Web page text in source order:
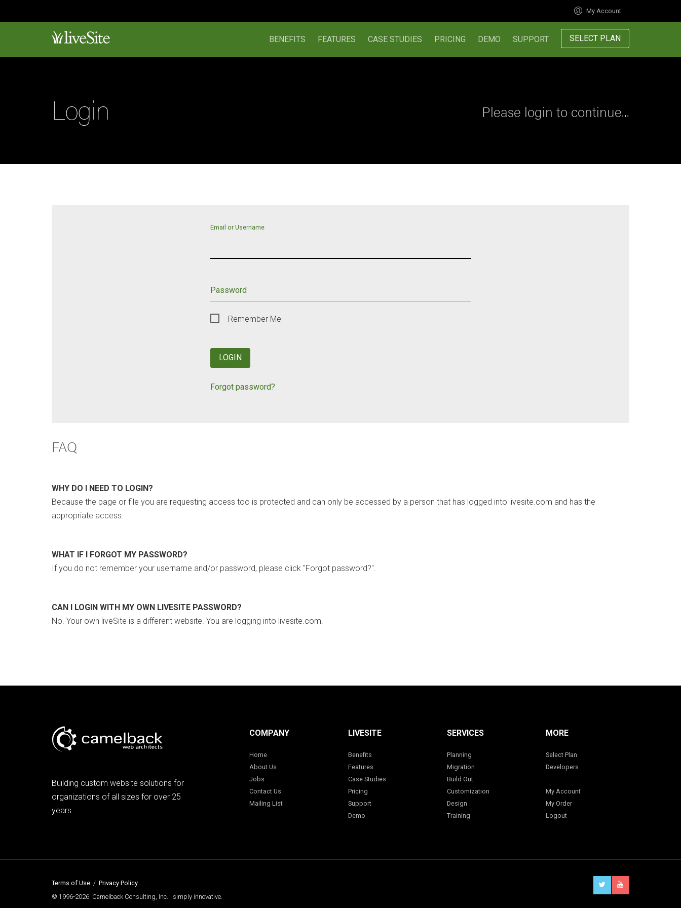
My Account
BENEFITS FEATURES CASE STUDIES PRICING DEMO SUPPORT SELECT PLAN
Login Please login to continue...
Email or Username
Password
Remember Me
LOGIN
Forgot password?
FAQ
WHY DO I NEED TO LOGIN?
Because the page or file you are requesting access too is protected and can only be accessed by a person that has logged into livesite.com and has the
appropriate access.
WHAT IF I FORGOT MY PASSWORD?
If you do not remember your username and/or password, please click "Forgot password?".
CAN I LOGIN WITH MY OWN LIVESITE PASSWORD?
No. Your own liveSite is a different website. You are logging into livesite.com.
Building custom website solutions for
organizations of all sizes for over 25
years.
COMPANY
Home
About Us
Jobs
Contact Us
Mailing List
LIVESITE
Benefits
Features
Case Studies
Pricing
Support
Demo
SERVICES
Planning
Migration
Build Out
Customization
Design
Training
MORE
Select Plan
Developers
My Account
My Order
Logout
Terms of Use / Privacy Policy
© 1996-2026 Camelback Consulting, Inc. simply innovative.